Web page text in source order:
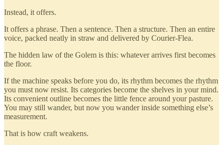
Instead, it offers.
It offers a phrase. Then a sentence. Then a structure. Then an entire
voice, packed neatly in straw and delivered by Courier-Flea.
The hidden law of the Golem is this: whatever arrives first becomes
the floor.
If the machine speaks before you do, its rhythm becomes the rhythm
you must now resist. Its categories become the shelves in your mind.
Its convenient outline becomes the little fence around your pasture.
You may still wander, but now you wander inside something else’s
measurement.
That is how craft weakens.